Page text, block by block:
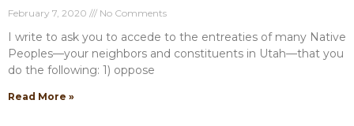
February 7, 2020 No Comments
I write to ask you to accede to the entreaties of many Native
Peoples—your neighbors and constituents in Utah—that you
do the following: 1) oppose
Read More »